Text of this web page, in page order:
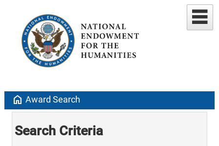
home Award Search
Search Criteria